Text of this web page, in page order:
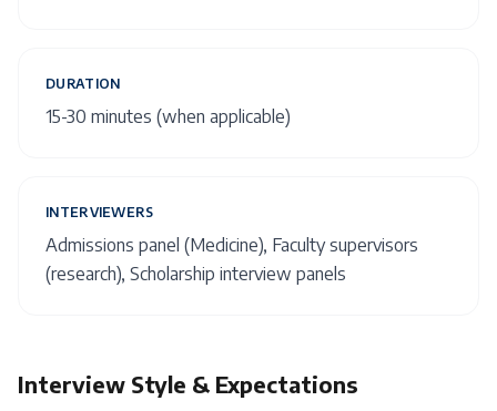
DURATION
15-30 minutes (when applicable)
INTERVIEWERS
Admissions panel (Medicine), Faculty supervisors
(research), Scholarship interview panels
Interview Style & Expectations